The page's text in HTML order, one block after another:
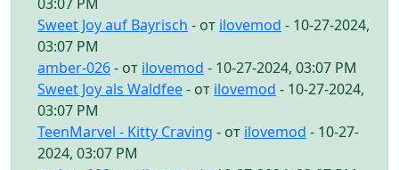
Sweet Joy auf Bayrisch - от ilovemod - 10-27-2024,
03:07 PM
amber-026- от ilovemod - 10-27-2024, 03:07 PM
Sweet Joy als Waldfee- от ilovemod - 10-27-2024,
03:07 PM
TeenMarvel - Kitty Craving - от ilovemod - 10-27-
2024, 03:07 PM